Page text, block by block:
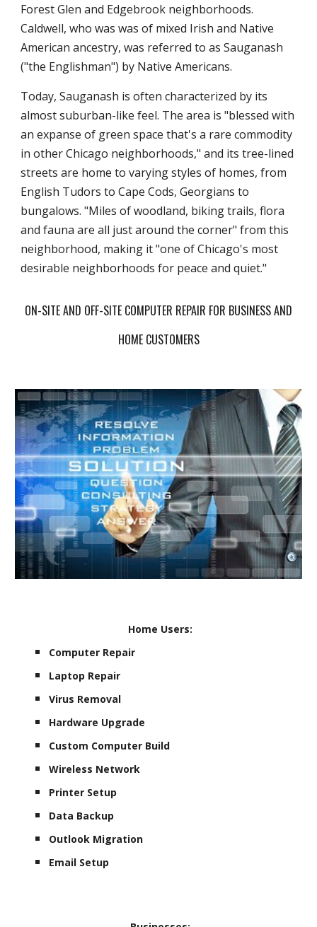
Forest Glen and Edgebrook neighborhoods.
Caldwell, who was was of mixed Irish and Native
American ancestry, was referred to as Sauganash
("the Englishman") by Native Americans.
Today, Sauganash is often characterized by its
almost suburban-like feel. The area is "blessed with
an expanse of green space that's a rare commodity
in other Chicago neighborhoods," and its tree-lined
streets are home to varying styles of homes, from
English Tudors to Cape Cods, Georgians to
bungalows. "Miles of woodland, biking trails, flora
and fauna are all just around the corner" from this
neighborhood, making it "one of Chicago's most
desirable neighborhoods for peace and quiet."
ON-SITE AND OFF-SITE COMPUTER REPAIR FOR BUSINESS AND
HOME CUSTOMERS
Home Users:
Computer Repair
Laptop Repair
Virus Removal
Hardware Upgrade
Custom Computer Build
Wireless Network
Printer Setup
Data Backup
Outlook Migration
Email Setup